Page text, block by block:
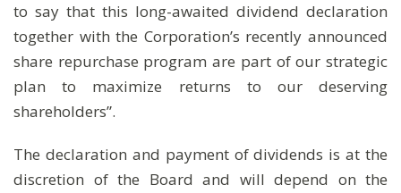
to say that this long-awaited dividend declaration
together with the Corporation’s recently announced
share repurchase program are part of our strategic
plan to maximize returns to our deserving
shareholders”.
The declaration and payment of dividends is at the
discretion of the Board and will depend on the